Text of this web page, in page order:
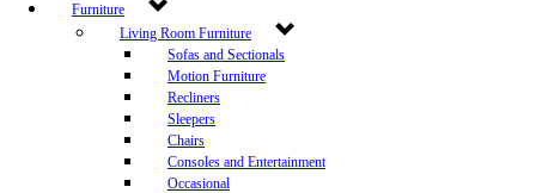
Furniture
Living Room Furniture
Sofas and Sectionals
Motion Furniture
Recliners
Sleepers
Chairs
Consoles and Entertainment
Occasional